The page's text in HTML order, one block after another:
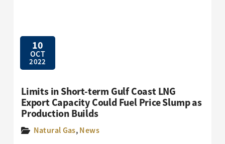
10
OCT
2022
Limits in Short-term Gulf Coast LNG
Export Capacity Could Fuel Price Slump as
Production Builds
Natural Gas,News